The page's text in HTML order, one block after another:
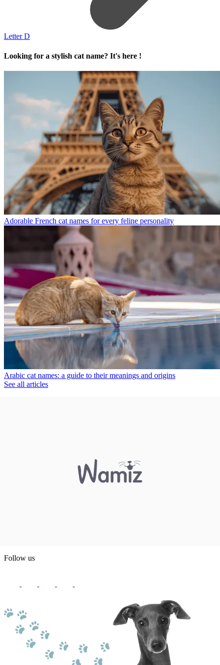
Letter D
Looking for a stylish cat name? It's here !
Adorable French cat names for every feline personality
Arabic cat names: a guide to their meanings and origins
See all articles
Follow us